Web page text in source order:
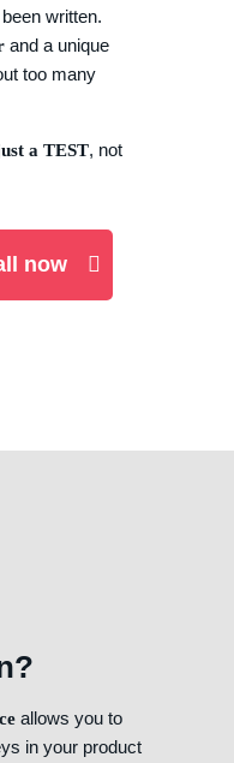
written.
and a unique
too many
a TEST, not
now
allows you to
in your product